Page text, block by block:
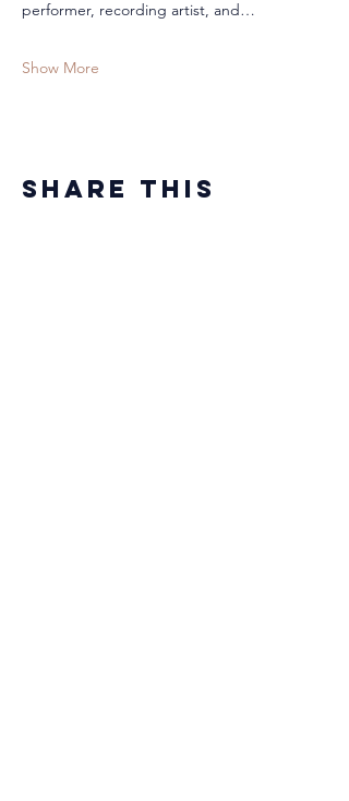
performer, recording artist, and…
Show More
Share this